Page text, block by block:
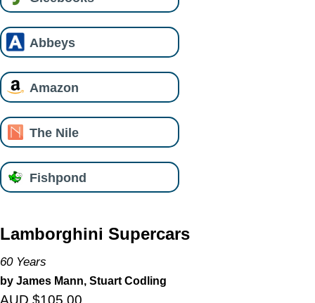
Abbeys
Amazon
The Nile
Fishpond
Lamborghini Supercars
60 Years
by James Mann, Stuart Codling
AUD $105.00